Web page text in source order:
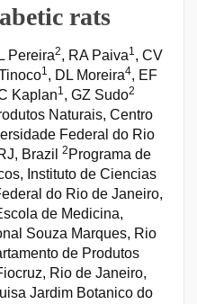
rats
Pereira2, RA Paiva1, CV
1, DL Moreira4, EF
Kaplan1, GZ Sudo2
Naturais, Centro
Federal do Rio
Brazil
2 Programa de
Instituto de Ciencias
do Rio de Janeiro,
de Medicina,
Souza Marques, Rio
de Produtos
Rio de Janeiro,
Jardim Botanico do